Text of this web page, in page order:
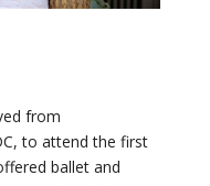
from
to attend the first
ballet and